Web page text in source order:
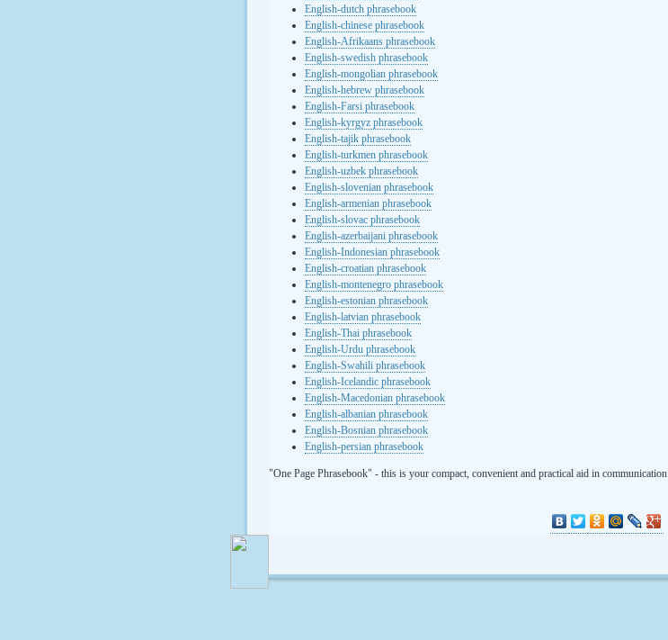
English-dutch phrasebook
English-chinese phrasebook
English-Afrikaans phrasebook
English-swedish phrasebook
English-mongolian phrasebook
English-hebrew phrasebook
English-Farsi phrasebook
English-kyrgyz phrasebook
English-tajik phrasebook
English-turkmen phrasebook
English-uzbek phrasebook
English-slovenian phrasebook
English-armenian phrasebook
English-slovac phrasebook
English-azerbaijani phrasebook
English-Indonesian phrasebook
English-croatian phrasebook
English-montenegro phrasebook
English-estonian phrasebook
English-latvian phrasebook
English-Thai phrasebook
English-Urdu phrasebook
English-Swahili phrasebook
English-Icelandic phrasebook
English-Macedonian phrasebook
English-albanian phrasebook
English-Bosnian phrasebook
English-persian phrasebook
"One Page Phrasebook" - this is your compact, convenient and practical aid in communication